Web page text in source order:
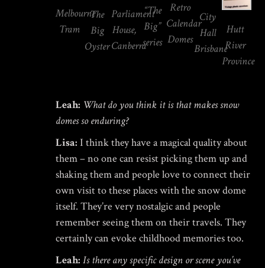
Melbourne
Tram
The
Big
Oyster
Parliament
House,
Canberra
“The
Big”
series
Retro
Calendar
Domes
City
Hall
Brisbane
Hutt
River
Province
Leah: What do you think it is that makes snow
domes so enduring?
Lisa: I think they have a magical quality about
them – no one can resist picking them up and
shaking them and people love to connect their
own visit to these places with the snow dome
itself. They’re very nostalgic and people
remember seeing them on their travels. They
certainly can evoke childhood memories too.
Leah: Is there any specific design or scene you’ve